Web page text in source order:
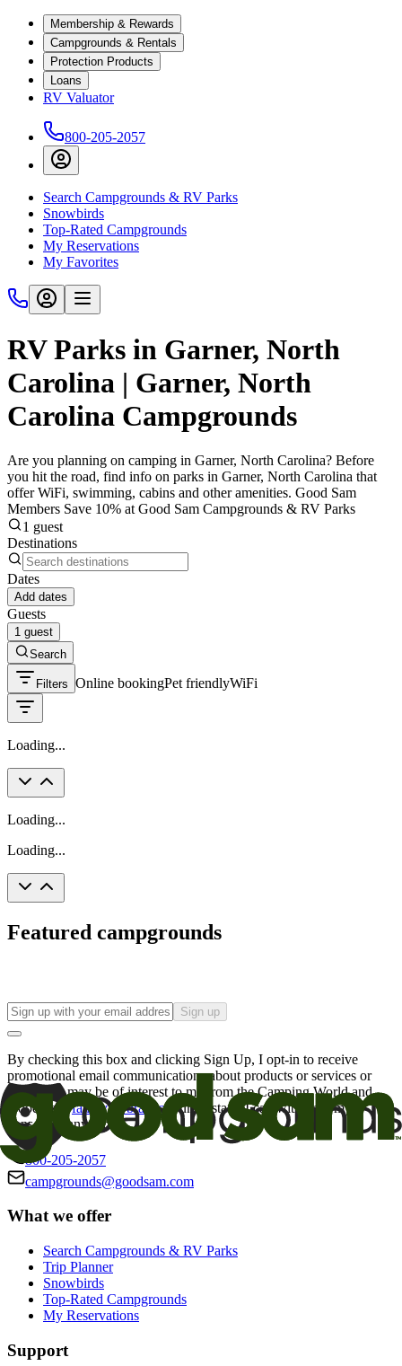
Membership & Rewards
Campgrounds & Rentals
Protection Products
Loans
RV Valuator
800-205-2057
Search Campgrounds & RV Parks
Snowbirds
Top-Rated Campgrounds
My Reservations
My Favorites
RV Parks in Garner, North
Carolina | Garner, North
Carolina Campgrounds
Are you planning on camping in Garner, North Carolina? Before
you hit the road, find info on parks in Garner, North Carolina that
offer WiFi, swimming, cabins and other amenities. Good Sam
Members Save 10% at Good Sam Campgrounds & RV Parks
1 guest
Destinations
Dates
Add dates
Guests
1 guest
Search
Filters Online bookingPet friendlyWiFi
Loading...
Loading...
Loading...
Featured campgrounds
Sign up
By checking this box and clicking Sign Up, I opt-in to receive
promotional email communications about products or services or
offers that may be of interest to me from the Camping World and
Good Sam
family of brands. I understand I can withdraw my
consent at any time.
800-205-2057
campgrounds@goodsam.com
What we offer
Search Campgrounds & RV Parks
Trip Planner
Snowbirds
Top-Rated Campgrounds
My Reservations
Support